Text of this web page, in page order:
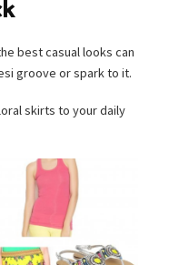
best casual looks can
groove or spark to it.
skirts to your daily